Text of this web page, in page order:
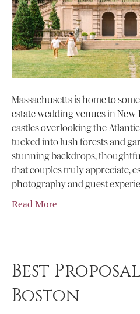
Massachusetts is home to
estate wedding venues in New
castles overlooking the
tucked into lush forests and
stunning backdrops,
that couples truly appreciate,
photography and guest
Read More
Best
Boston